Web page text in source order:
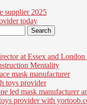
supplier 2025
today
at Essex and London
Mentality
mask manufacturer
toys provider
led mask manufacturer
provider with